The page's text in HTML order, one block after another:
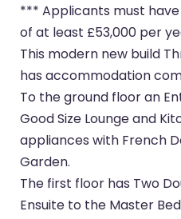
*** Applicants must
of at least £53,000 per
This modern new build
has accommodation
To the ground floor an
Good Size Lounge and
appliances with French
Garden.
The first floor has Two
Ensuite to the Master